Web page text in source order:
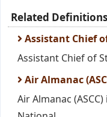
Related Definitions
Assistant Chief
Assistant Chief of
Air Almanac
Air Almanac